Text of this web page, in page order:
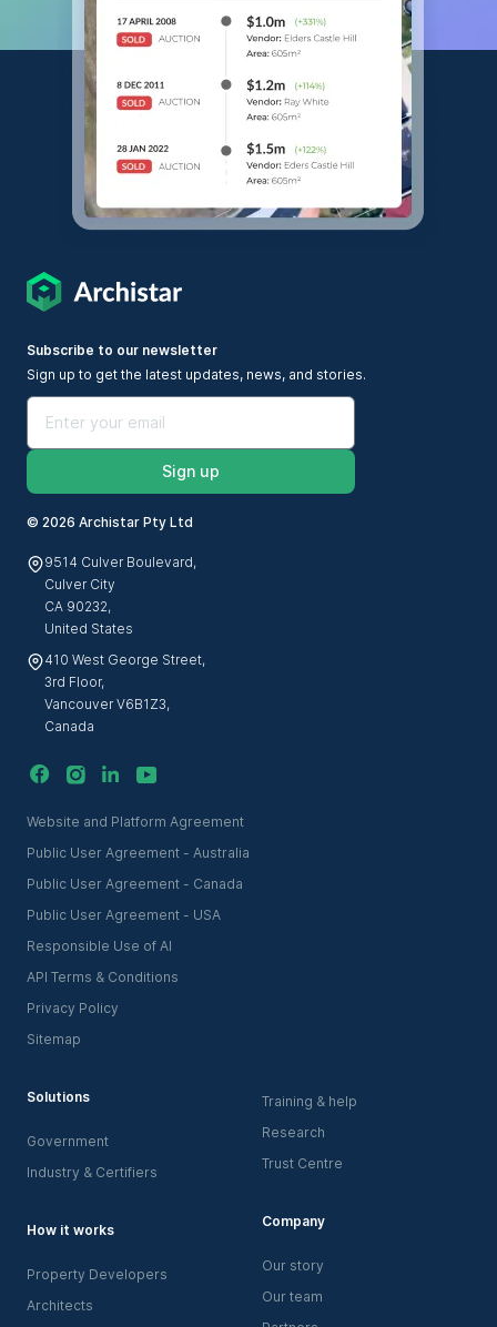
Subscribe to our newsletter
Sign up to get the latest updates, news, and stories.
Sign up
© 2026 Archistar Pty Ltd
9514 Culver Boulevard,
Culver City
CA 90232,
United States
410 West George Street,
3rd Floor,
Vancouver V6B1Z3,
Canada
Website and Platform Agreement
Public User Agreement - Australia
Public User Agreement - Canada
Public User Agreement - USA
Responsible Use of AI
API Terms & Conditions
Privacy Policy
Sitemap
Solutions
Government
Industry & Certifiers
How it works
Property Developers
Architects
Training & help
Research
Trust Centre
Company
Our story
Our team